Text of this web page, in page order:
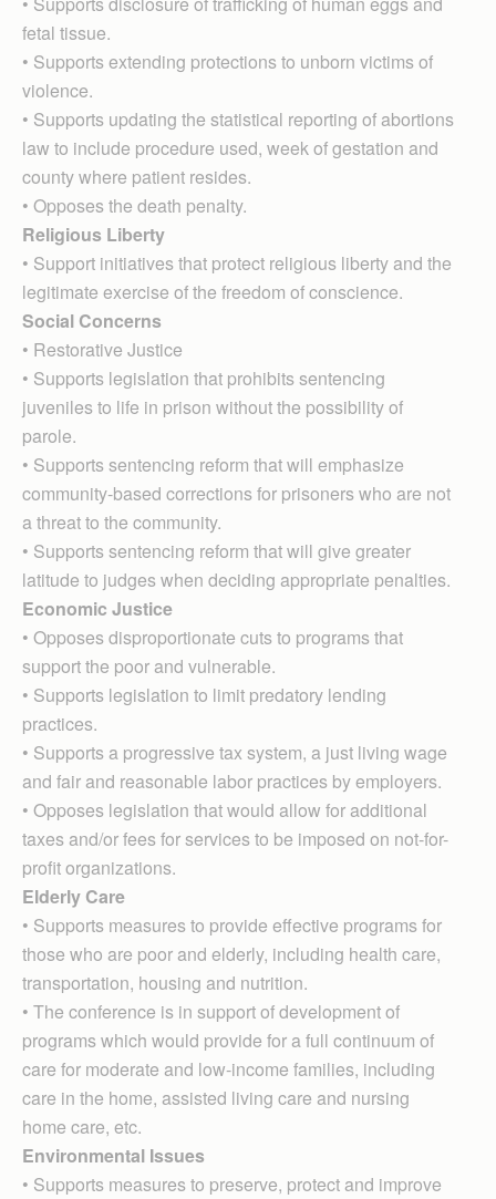
fetal tissue.
• Supports extending protections to unborn victims of
violence.
• Supports updating the statistical reporting of abortions
law to include procedure used, week of gestation and
county where patient resides.
• Opposes the death penalty.
Religious Liberty
• Support initiatives that protect religious liberty and the
legitimate exercise of the freedom of conscience.
Social Concerns
• Restorative Justice
• Supports legislation that prohibits sentencing
juveniles to life in prison without the possibility of
parole.
• Supports sentencing reform that will emphasize
community-based corrections for prisoners who are not
a threat to the community.
• Supports sentencing reform that will give greater
latitude to judges when deciding appropriate penalties.
Economic Justice
• Opposes disproportionate cuts to programs that
support the poor and vulnerable.
• Supports legislation to limit predatory lending
practices.
• Supports a progressive tax system, a just living wage
and fair and reasonable labor practices by employers.
• Opposes legislation that would allow for additional
taxes and/or fees for services to be imposed on not-for-
profit organizations.
Elderly Care
• Supports measures to provide effective programs for
those who are poor and elderly, including health care,
transportation, housing and nutrition.
• The conference is in support of development of
programs which would provide for a full continuum of
care for moderate and low-income families, including
care in the home, assisted living care and nursing
home care, etc.
Environmental Issues
• Supports measures to preserve, protect and improve